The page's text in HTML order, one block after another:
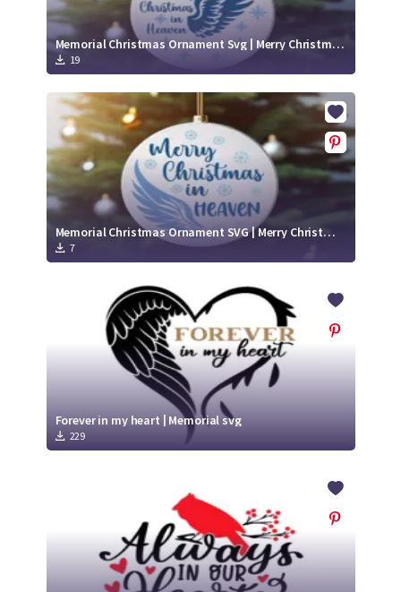
Memorial Christmas Ornament Svg | Merry Christmas in Heaven Cut File
19
Memorial Christmas Ornament SVG | Merry Christmas in Heaven Cut File
7
Forever in my heart | Memorial svg
229